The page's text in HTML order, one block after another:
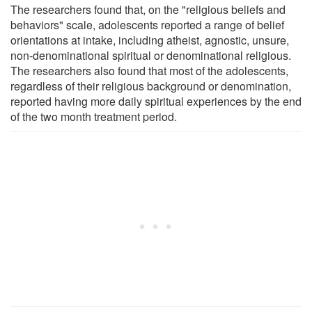
The researchers found that, on the "religious beliefs and
behaviors" scale, adolescents reported a range of belief
orientations at intake, including atheist, agnostic, unsure,
non-denominational spiritual or denominational religious.
The researchers also found that most of the adolescents,
regardless of their religious background or denomination,
reported having more daily spiritual experiences by the end
of the two month treatment period.